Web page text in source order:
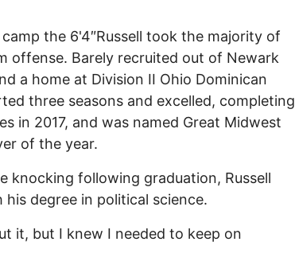
the 6'4″Russell took the majority of
offense. Barely recruited out of Newark
a home at Division II Ohio Dominican
three seasons and excelled, completing
in 2017, and was named Great Midwest
of the year.
knocking following graduation, Russell
degree in political science.
it, but I knew I needed to keep on